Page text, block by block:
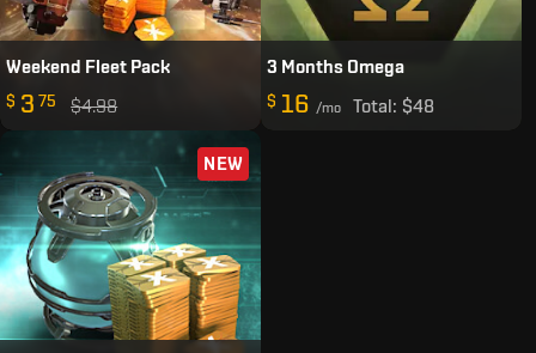
Weekend Fleet Pack
$ 3 75 $4.98
3 Months Omega
$ 16 /mo Total: $48
NEW